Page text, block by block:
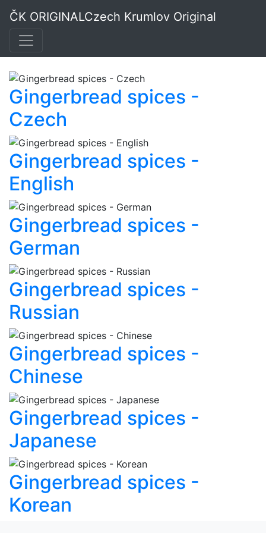
ČK ORIGINALCzech Krumlov Original
Spices - Original
Czech Krumlov
Gingerbread spices -
Czech
Gingerbread spices -
English
Gingerbread spices -
German
Gingerbread spices -
Russian
Gingerbread spices -
Chinese
Gingerbread spices -
Japanese
Gingerbread spices -
Korean